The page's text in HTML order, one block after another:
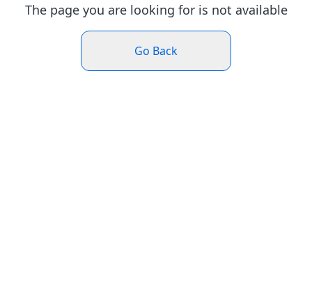
The page you are looking for is not available
Go Back